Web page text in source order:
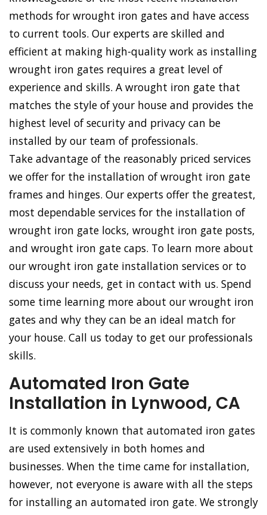
methods for wrought iron gates and have access
to current tools. Our experts are skilled and
efficient at making high-quality work as installing
wrought iron gates requires a great level of
experience and skills. A wrought iron gate that
matches the style of your house and provides the
highest level of security and privacy can be
installed by our team of professionals.
Take advantage of the reasonably priced services
we offer for the installation of wrought iron gate
frames and hinges. Our experts offer the greatest,
most dependable services for the installation of
wrought iron gate locks, wrought iron gate posts,
and wrought iron gate caps. To learn more about
our wrought iron gate installation services or to
discuss your needs, get in contact with us. Spend
some time learning more about our wrought iron
gates and why they can be an ideal match for
your house. Call us today to get our professionals
skills.
Automated Iron Gate
Installation in Lynwood, CA
It is commonly known that automated iron gates
are used extensively in both homes and
businesses. When the time came for installation,
however, not everyone is aware with all the steps
for installing an automated iron gate. We strongly